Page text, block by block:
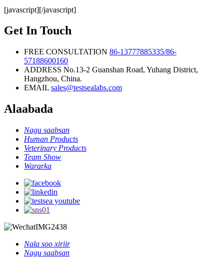
IgG/IgM
Rapid Test
Kit
[javascript][/javascript]
Get In Touch
FREE CONSULTATION 86-13777885335/86-
57188600160
ADDRESS No.13-2 Guanshan Road, Yuhang District,
Hangzhou, China.
EMAIL sales@testsealabs.com
Alaabada
Nagu saabsan
Human Products
Veterinary Products
Team Show
Wararka
Nala soo xiriir
Nagu saabsan